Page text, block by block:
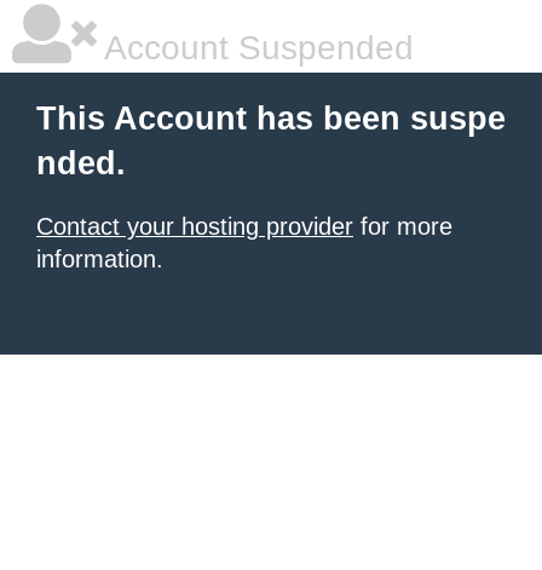
Account Suspended
This Account has been suspe
nded.
Contact your hosting provider for more
information.